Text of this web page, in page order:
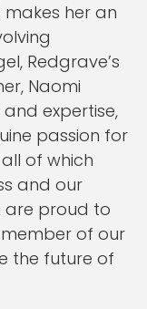
makes her an
Redgrave’s
Naomi
expertise,
passion for
of which
and our
are proud to
of our
the future of